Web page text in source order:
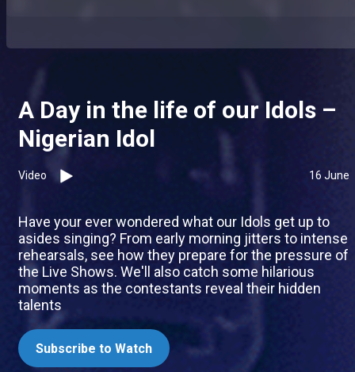
A Day in the life of our Idols –
Nigerian Idol
Video 16 June
Have your ever wondered what our Idols get up to
asides singing? From early morning jitters to intense
rehearsals, see how they prepare for the pressure of
the Live Shows. We'll also catch some hilarious
moments as the contestants reveal their hidden
talents
Subscribe to Watch